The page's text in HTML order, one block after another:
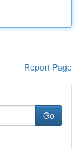
Report Page
Go